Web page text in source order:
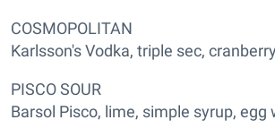
COSMOPOLITAN
Karlsson's Vodka, triple sec,
PISCO SOUR
Barsol Pisco, lime, simple syrup, egg